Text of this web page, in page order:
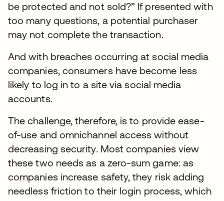
be protected and not sold?” If presented with
too many questions, a potential purchaser
may not complete the transaction.
And with breaches occurring at social media
companies, consumers have become less
likely to log in to a site via social media
accounts.
The challenge, therefore, is to provide ease-
of-use and omnichannel access without
decreasing security. Most companies view
these two needs as a zero-sum game: as
companies increase safety, they risk adding
needless friction to their login process, which